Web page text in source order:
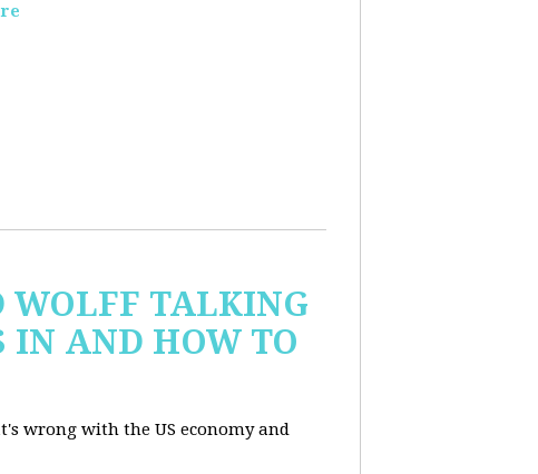
WOLFF TALKING
IN AND HOW TO
wrong with the US economy and